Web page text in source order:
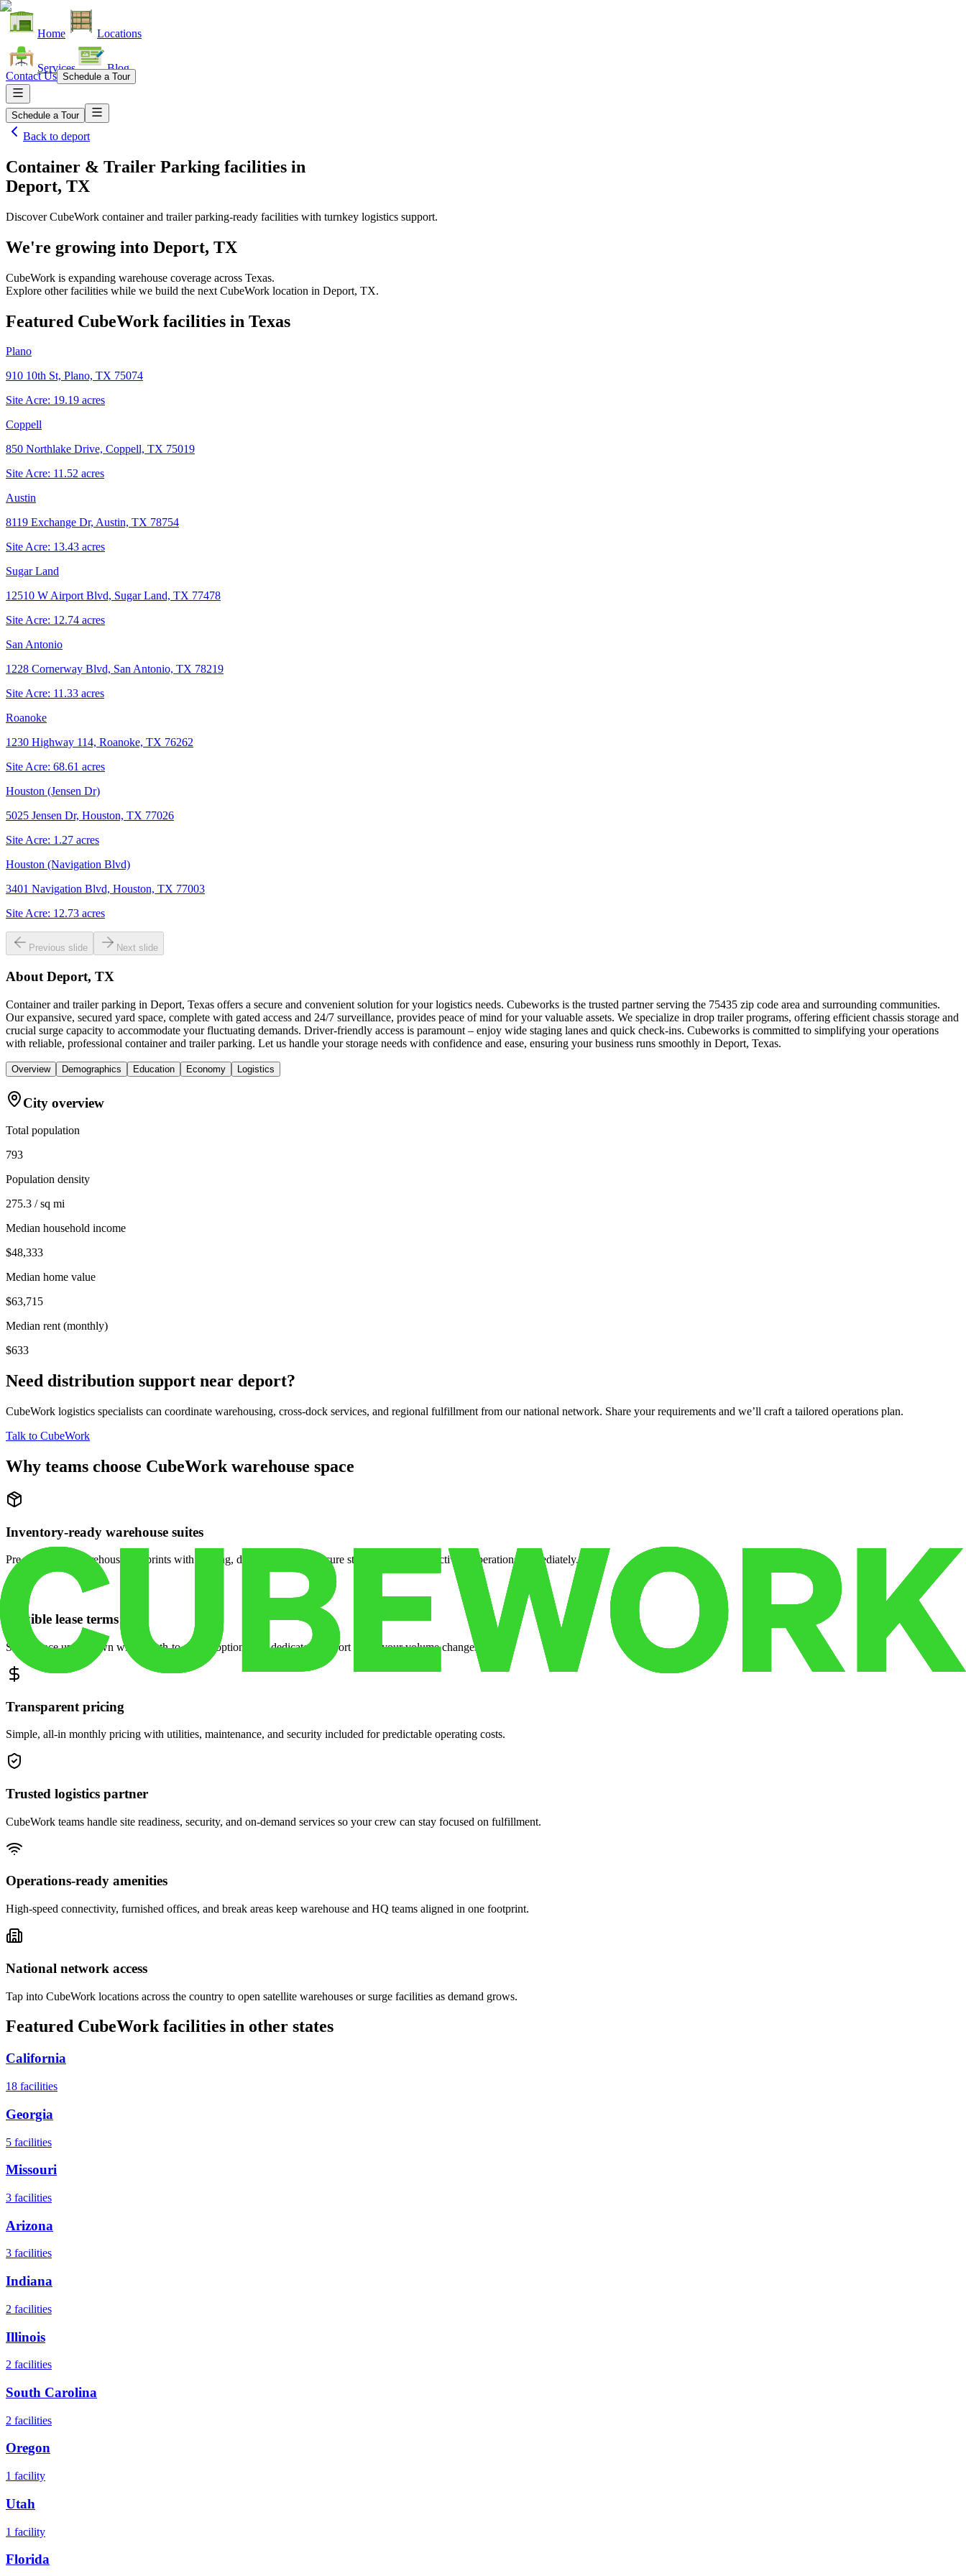
Home Locations
Services Blog
Contact Us Schedule a Tour
Schedule a Tour
Back to deport
Container & Trailer Parking facilities in
Deport, TX
Discover CubeWork container and trailer parking-ready facilities with turnkey logistics support.
We're growing into Deport, TX
CubeWork is expanding warehouse coverage across Texas.
Explore other facilities while we build the next CubeWork location in Deport, TX.
Featured CubeWork facilities in Texas
Plano
910 10th St, Plano, TX 75074
Site Acre: 19.19 acres
Coppell
850 Northlake Drive, Coppell, TX 75019
Site Acre: 11.52 acres
Austin
8119 Exchange Dr, Austin, TX 78754
Site Acre: 13.43 acres
Sugar Land
12510 W Airport Blvd, Sugar Land, TX 77478
Site Acre: 12.74 acres
San Antonio
1228 Cornerway Blvd, San Antonio, TX 78219
Site Acre: 11.33 acres
Roanoke
1230 Highway 114, Roanoke, TX 76262
Site Acre: 68.61 acres
Houston (Jensen Dr)
5025 Jensen Dr, Houston, TX 77026
Site Acre: 1.27 acres
Houston (Navigation Blvd)
3401 Navigation Blvd, Houston, TX 77003
Site Acre: 12.73 acres
Previous slide Next slide
About Deport, TX
Container and trailer parking in Deport, Texas offers a secure and convenient solution for your logistics needs. Cubeworks is the trusted partner serving the 75435 zip code area and surrounding communities.
Our expansive, secured yard space, complete with gated access and 24/7 surveillance, provides peace of mind for your valuable assets. We specialize in drop trailer programs, offering efficient chassis storage and
crucial surge capacity to accommodate your fluctuating demands. Driver-friendly access is paramount – enjoy wide staging lanes and quick check-ins. Cubeworks is committed to simplifying your operations
with reliable, professional container and trailer parking. Let us handle your storage needs with confidence and ease, ensuring your business runs smoothly in Deport, Texas.
Overview Demographics Education Economy Logistics
City overview
Total population
793
Population density
275.3 / sq mi
Median household income
$48,333
Median home value
$63,715
Median rent (monthly)
$633
Need distribution support near deport?
CubeWork logistics specialists can coordinate warehousing, cross-dock services, and regional fulfillment from our national network. Share your requirements and we’ll craft a tailored operations plan.
Talk to CubeWork
Why teams choose CubeWork warehouse space
Inventory-ready warehouse suites
Pre-configured warehouse footprints with racking, dock access, and secure storage so you can activate operations immediately.
Flexible lease terms
Scale space up or down with month-to-month options and dedicated support when your volume changes.
Transparent pricing
Simple, all-in monthly pricing with utilities, maintenance, and security included for predictable operating costs.
Trusted logistics partner
CubeWork teams handle site readiness, security, and on-demand services so your crew can stay focused on fulfillment.
Operations-ready amenities
High-speed connectivity, furnished offices, and break areas keep warehouse and HQ teams aligned in one footprint.
National network access
Tap into CubeWork locations across the country to open satellite warehouses or surge facilities as demand grows.
Featured CubeWork facilities in other states
California
18 facilities
Georgia
5 facilities
Missouri
3 facilities
Arizona
3 facilities
Indiana
2 facilities
Illinois
2 facilities
South Carolina
2 facilities
Oregon
1 facility
Utah
1 facility
Florida